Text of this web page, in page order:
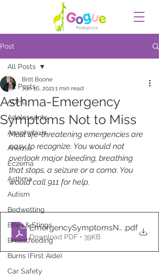
Post
All Posts
ADHD
Adolescents
Anaphylaxis
Anemia
Eczema
Asthma
Autism
Bedwetting
Bites & Stings
Breastfeeding
Burns (First Aide)
Car Safety
All Posts
Asthma-Emergency
Symptoms Not to Miss
Britt Boone
Jun 16, 20211 min read
Most life-threatening emergencies are
easy to recognize. You would not
overlook major bleeding, breathing
that stops, a seizure or a coma. You
would call 911 for help.
EmergencySymptomsNottoMiss
.pdf
Download PDF • 39KB